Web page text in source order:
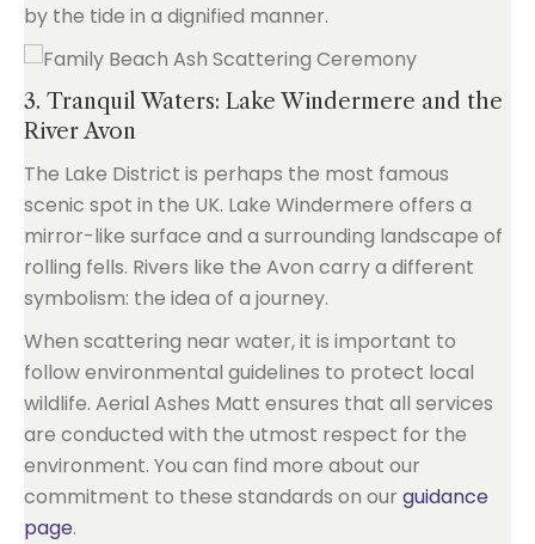
by the tide in a dignified manner.
3. Tranquil Waters: Lake Windermere and the
River Avon
The Lake District is perhaps the most famous
scenic spot in the UK. Lake Windermere offers a
mirror-like surface and a surrounding landscape of
rolling fells. Rivers like the Avon carry a different
symbolism: the idea of a journey.
When scattering near water, it is important to
follow environmental guidelines to protect local
wildlife. Aerial Ashes Matt ensures that all services
are conducted with the utmost respect for the
environment. You can find more about our
commitment to these standards on our guidance
page.